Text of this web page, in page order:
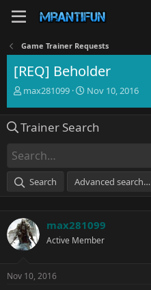
Game Trainer Requests
[REQ] Beholder
T
e
d
s
a
e
r
max281099
S
r
e
Nov 10, 2016
Trainer Search
Search Advanced search…
max281099
Active Member
Nov 10, 2016